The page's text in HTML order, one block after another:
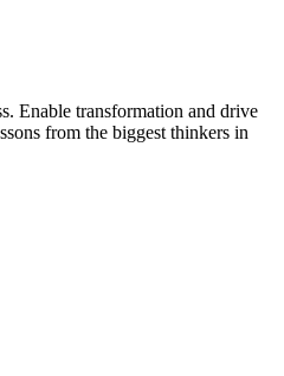
Enable transformation and drive
from the biggest thinkers in